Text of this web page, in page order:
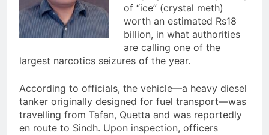
of “ice” (crystal meth)
worth an estimated Rs18
billion, in what authorities
are calling one of the
largest narcotics seizures of the year.
According to officials, the vehicle—a heavy diesel
tanker originally designed for fuel transport—was
travelling from Tafan, Quetta and was reportedly
en route to Sindh. Upon inspection, officers